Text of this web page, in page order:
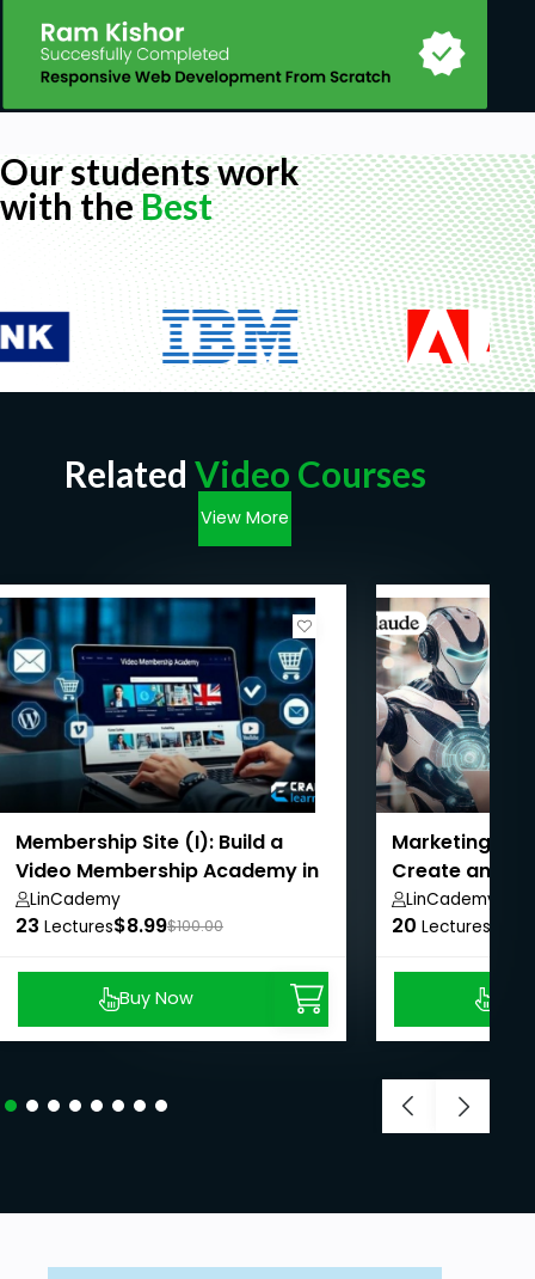
Our students work
with theBest
Related Video Courses
View More
Membership Site (I): Build a
Video Membership Academy in
2020
LinCademy
23 Lectures$8.99$100.00
Buy Now
Marketing
Create and
generated
LinCademy
20 Lectures